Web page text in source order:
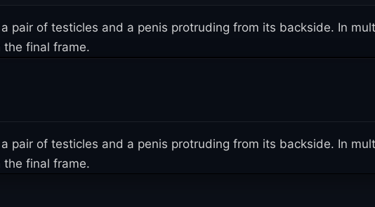
pair of testicles and a penis protruding from its backside. In
the final frame.
pair of testicles and a penis protruding from its backside. In
the final frame.